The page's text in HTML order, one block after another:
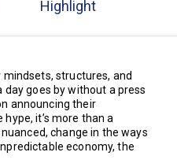
Highlight
structures, and
goes by without a press
announcing their
it’s more than a
change in the ways
economy, the